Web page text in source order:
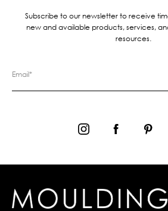
Subscribe to our newsletter to receive
new and available products, services,
resources.